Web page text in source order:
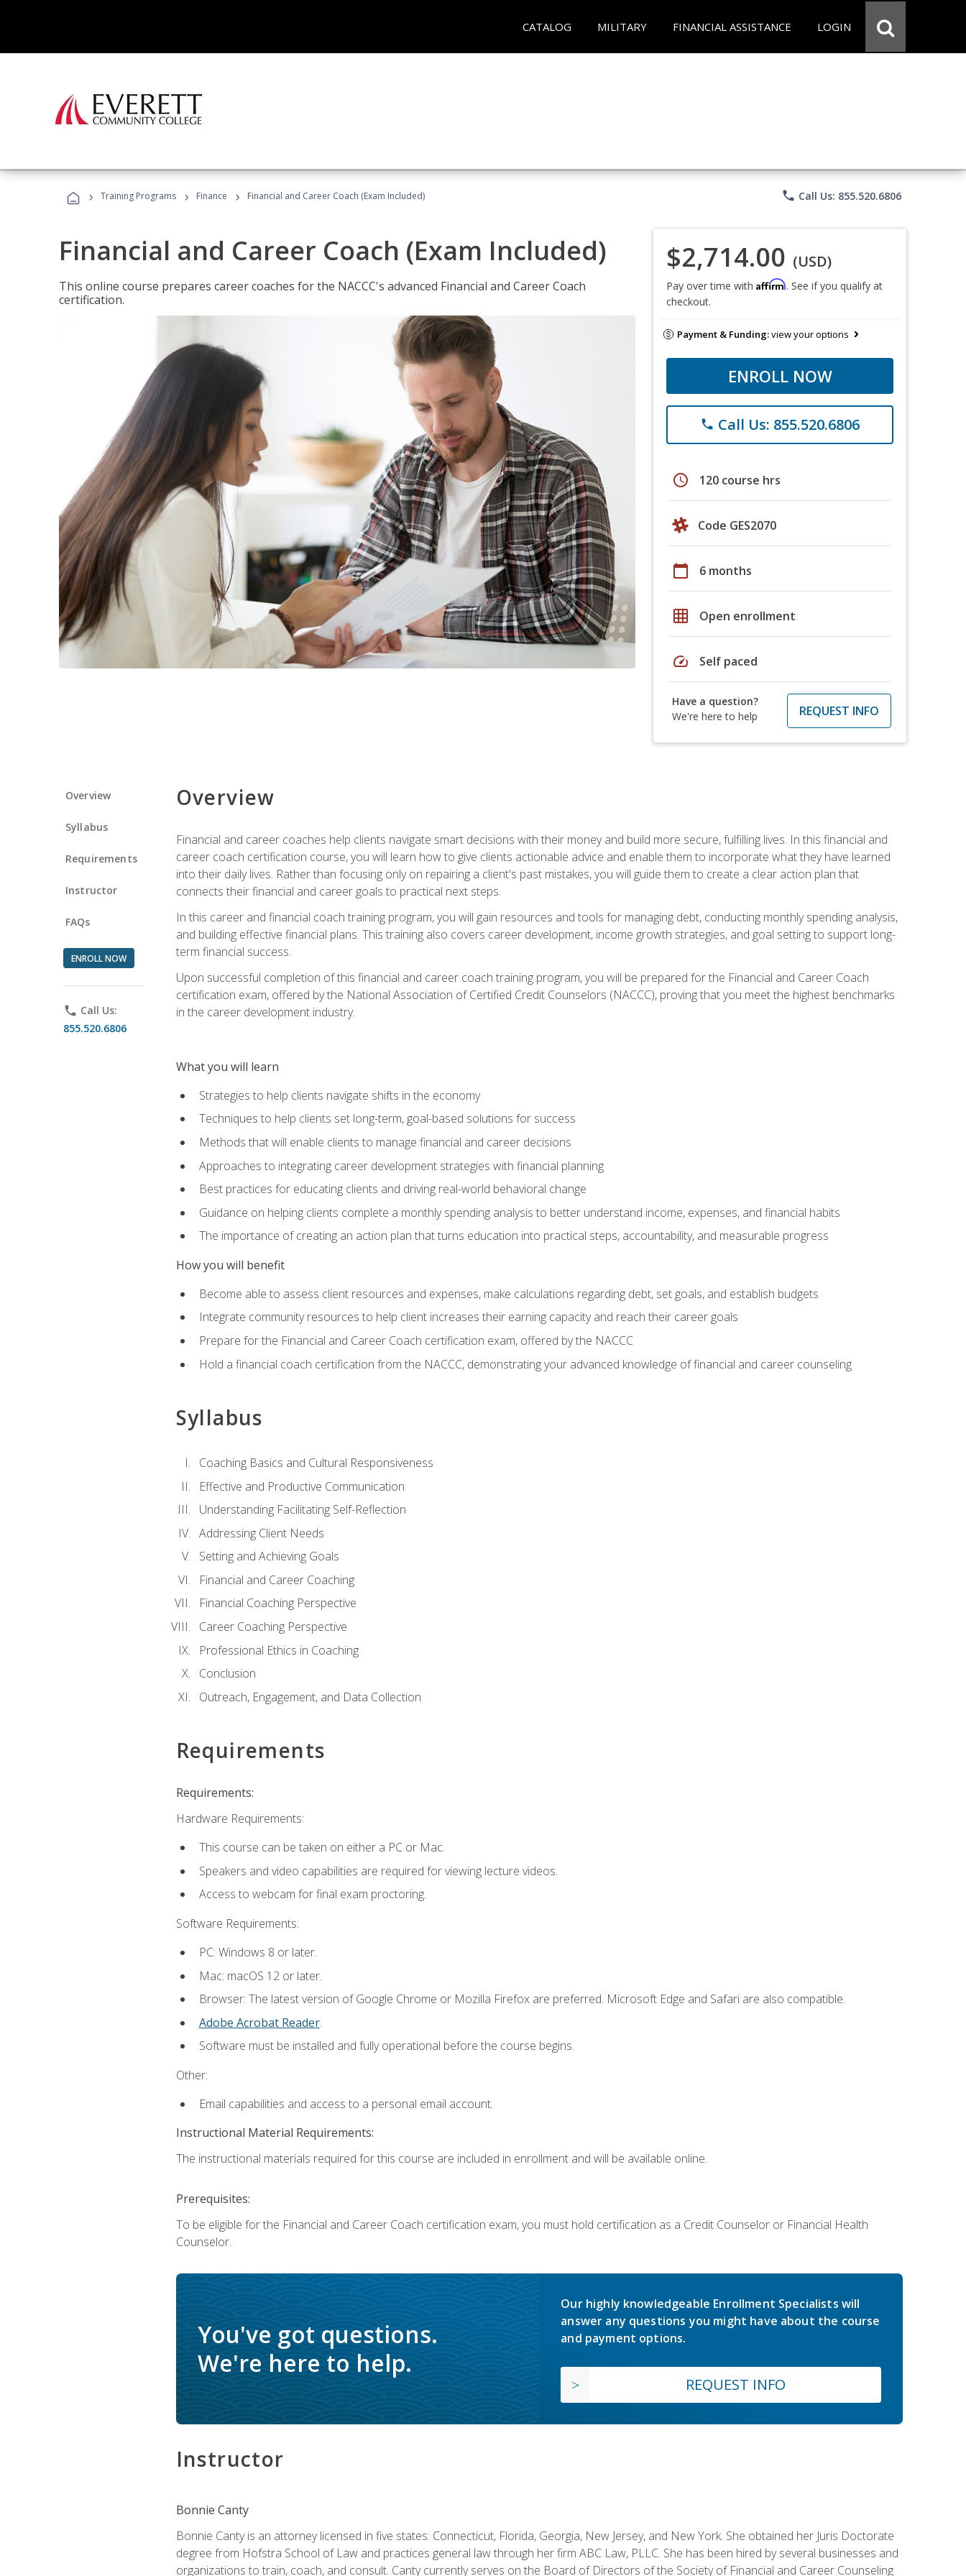
CATALOG MILITARY FINANCIAL ASSISTANCE LOGIN
› Training Programs › Finance › Financial and Career Coach (Exam Included) phone Call Us: 855.520.6806
Financial and Career Coach (Exam Included)
This online course prepares career coaches for the NACCC's advanced Financial and Career Coach
certification.
$2,714.00 (USD)
Pay over time with Affirm. See if you qualify at
checkout.
Payment & Funding:view your options
ENROLL NOW
phone Call Us: 855.520.6806
schedule 120 course hrs
Code GES2070
calendar_today 6 months
grid_on Open enrollment
speed Self paced
Have a question?
We're here to help
REQUEST INFO
Overview
Syllabus
Requirements
Instructor
FAQs
ENROLL NOW
phone Call Us:
855.520.6806
Overview
Financial and career coaches help clients navigate smart decisions with their money and build more secure, fulfilling lives. In this financial and
career coach certification course, you will learn how to give clients actionable advice and enable them to incorporate what they have learned
into their daily lives. Rather than focusing only on repairing a client's past mistakes, you will guide them to create a clear action plan that
connects their financial and career goals to practical next steps.
In this career and financial coach training program, you will gain resources and tools for managing debt, conducting monthly spending analysis,
and building effective financial plans. This training also covers career development, income growth strategies, and goal setting to support long-
term financial success.
Upon successful completion of this financial and career coach training program, you will be prepared for the Financial and Career Coach
certification exam, offered by the National Association of Certified Credit Counselors (NACCC), proving that you meet the highest benchmarks
in the career development industry.
What you will learn
Strategies to help clients navigate shifts in the economy
Techniques to help clients set long-term, goal-based solutions for success
Methods that will enable clients to manage financial and career decisions
Approaches to integrating career development strategies with financial planning
Best practices for educating clients and driving real-world behavioral change
Guidance on helping clients complete a monthly spending analysis to better understand income, expenses, and financial habits
The importance of creating an action plan that turns education into practical steps, accountability, and measurable progress
How you will benefit
Become able to assess client resources and expenses, make calculations regarding debt, set goals, and establish budgets
Integrate community resources to help client increases their earning capacity and reach their career goals
Prepare for the Financial and Career Coach certification exam, offered by the NACCC
Hold a financial coach certification from the NACCC, demonstrating your advanced knowledge of financial and career counseling
Syllabus
Coaching Basics and Cultural Responsiveness
Effective and Productive Communication
Understanding Facilitating Self-Reflection
Addressing Client Needs
Setting and Achieving Goals
Financial and Career Coaching
Financial Coaching Perspective
Career Coaching Perspective
Professional Ethics in Coaching
Conclusion
Outreach, Engagement, and Data Collection
Requirements
Requirements:
Hardware Requirements:
This course can be taken on either a PC or Mac.
Speakers and video capabilities are required for viewing lecture videos.
Access to webcam for final exam proctoring.
Software Requirements:
PC: Windows 8 or later.
Mac: macOS 12 or later.
Browser: The latest version of Google Chrome or Mozilla Firefox are preferred. Microsoft Edge and Safari are also compatible.
Adobe Acrobat Reader.
Software must be installed and fully operational before the course begins.
Other:
Email capabilities and access to a personal email account.
Instructional Material Requirements:
The instructional materials required for this course are included in enrollment and will be available online.
Prerequisites:
To be eligible for the Financial and Career Coach certification exam, you must hold certification as a Credit Counselor or Financial Health
Counselor.
You've got questions.
We're here to help.
Our highly knowledgeable Enrollment Specialists will
answer any questions you might have about the course
and payment options.
REQUEST INFO
Instructor
Bonnie Canty
Bonnie Canty is an attorney licensed in five states: Connecticut, Florida, Georgia, New Jersey, and New York. She obtained her Juris Doctorate
degree from Hofstra School of Law and practices general law through her firm ABC Law, PLLC. She has been hired by several businesses and
organizations to train, coach, and consult. Canty currently serves on the Board of Directors of the Society of Financial and Career Counseling